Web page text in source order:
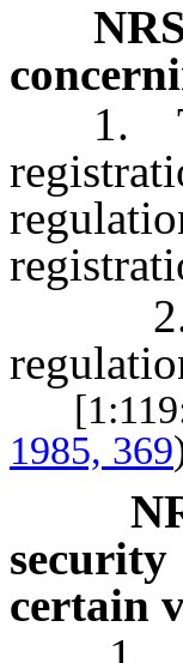
1. The
2.
1985, 369
certain